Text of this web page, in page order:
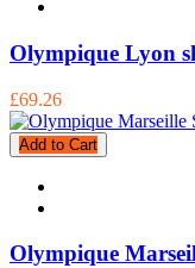
Olympique Lyon
£69.26
Add to Cart
Olympique